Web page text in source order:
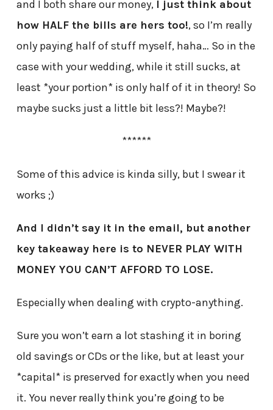
and I both share our money, I just think about
how HALF the bills are hers too!, so I’m really
only paying half of stuff myself, haha… So in the
case with your wedding, while it still sucks, at
least *your portion* is only half of it in theory! So
maybe sucks just a little bit less?! Maybe?!
******
Some of this advice is kinda silly, but I swear it
works ;)
And I didn’t say it in the email, but another
key takeaway here is to NEVER PLAY WITH
MONEY YOU CAN’T AFFORD TO LOSE.
Especially when dealing with crypto-anything.
Sure you won’t earn a lot stashing it in boring
old savings or CDs or the like, but at least your
*capital* is preserved for exactly when you need
it. You never really think you’re going to be